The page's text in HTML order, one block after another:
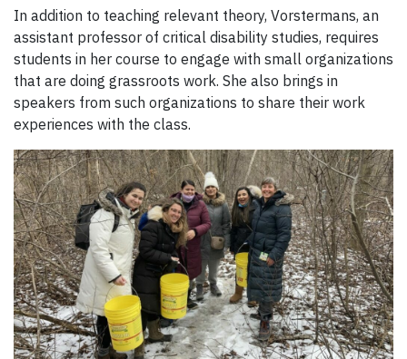
In addition to teaching relevant theory, Vorstermans, an
assistant professor of critical disability studies, requires
students in her course to engage with small organizations
that are doing grassroots work. She also brings in
speakers from such organizations to share their work
experiences with the class.